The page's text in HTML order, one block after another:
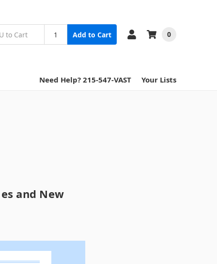
Add to Cart 0
Need Help? 215-547-VAST Your Lists
and New